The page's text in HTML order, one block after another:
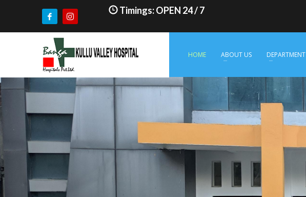
Timings: OPEN 24 / 7
HOME ABOUT US DEPARTMENT